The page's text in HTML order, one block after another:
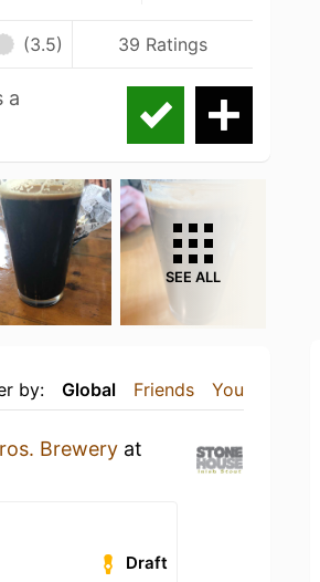
(3.5) 39 Ratings
a
SEE ALL
by: Global Friends You
Brewery at
Draft